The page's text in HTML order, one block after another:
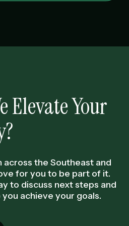
Elevate Your
across the Southeast and
for you to be part of it.
to discuss next steps and
achieve your goals.